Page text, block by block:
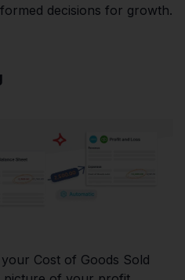
decisions for growth.
Cost of Goods Sold